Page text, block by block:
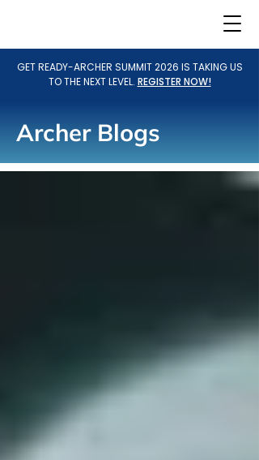
GET READY-ARCHER SUMMIT 2026 IS TAKING US
TO THE NEXT LEVEL. REGISTER NOW!
Archer Blogs